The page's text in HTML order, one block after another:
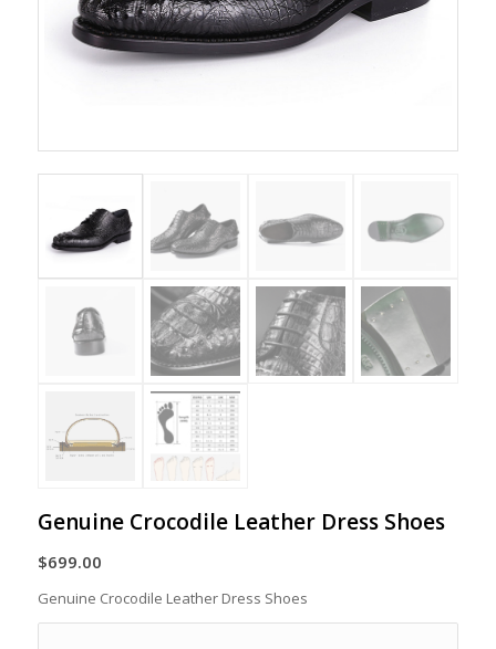
Genuine Crocodile Leather Dress Shoes
$699.00
Genuine Crocodile Leather Dress Shoes